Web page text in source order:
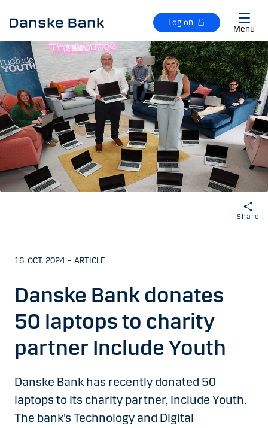
Log on
Menu
Share
16. OCT. 2024 – ARTICLE
Danske Bank donates
50 laptops to charity
partner Include Youth
Danske Bank has recently donated 50
laptops to its charity partner, Include Youth.
The bank’s Technology and Digital